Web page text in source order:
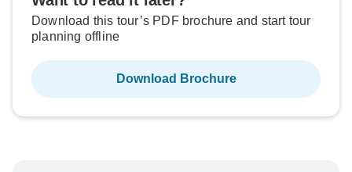
Download this tour’s PDF brochure and start tour
planning offline
Download Brochure